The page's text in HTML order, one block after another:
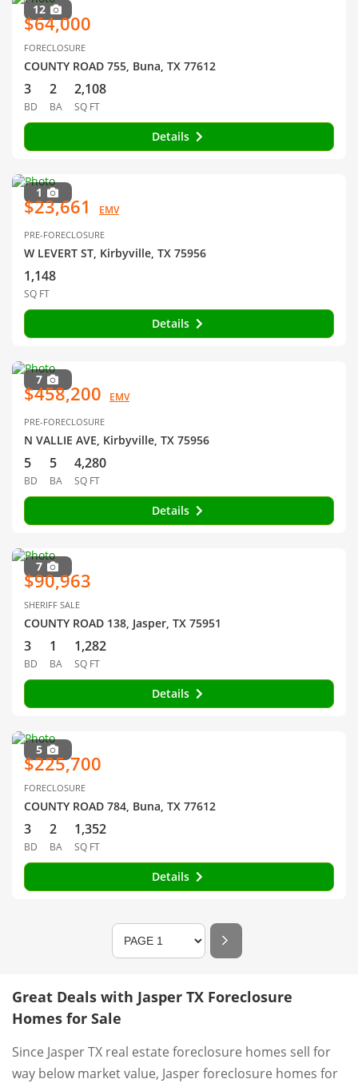
12
$64,000
FORECLOSURE
COUNTY ROAD 755, Buna, TX 77612
3
BD
2
BA
2,108
SQ FT
Details
1
$23,661 EMV
PRE-FORECLOSURE
W LEVERT ST, Kirbyville, TX 75956
1,148
SQ FT
Details
7
$458,200 EMV
PRE-FORECLOSURE
N VALLIE AVE, Kirbyville, TX 75956
5
BD
5
BA
4,280
SQ FT
Details
7
$90,963
SHERIFF SALE
COUNTY ROAD 138, Jasper, TX 75951
3
BD
1
BA
1,282
SQ FT
Details
5
$225,700
FORECLOSURE
COUNTY ROAD 784, Buna, TX 77612
3
BD
2
BA
1,352
SQ FT
Details
Great Deals with Jasper TX Foreclosure
Homes for Sale
Since Jasper TX real estate foreclosure homes sell for
way below market value, Jasper foreclosure homes for